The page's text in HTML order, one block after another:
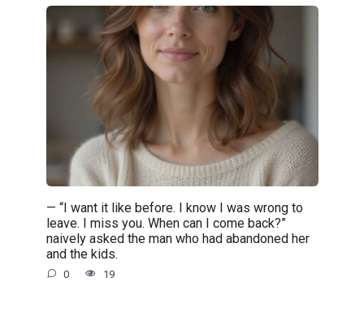
— “I want it like before. I know I was wrong to
leave. I miss you. When can I come back?”
naively asked the man who had abandoned her
and the kids.
0 19